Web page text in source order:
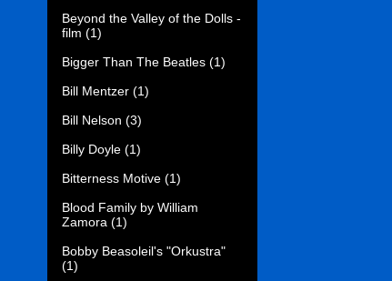
Beyond the Valley of the Dolls -
film (1)
Bigger Than The Beatles (1)
Bill Mentzer (1)
Bill Nelson (3)
Billy Doyle (1)
Bitterness Motive (1)
Blood Family by William
Zamora (1)
Bobby Beasoleil's "Orkustra"
(1)